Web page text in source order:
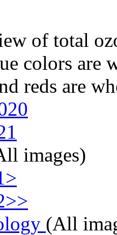
of total
colors are
reds are
images)
(All